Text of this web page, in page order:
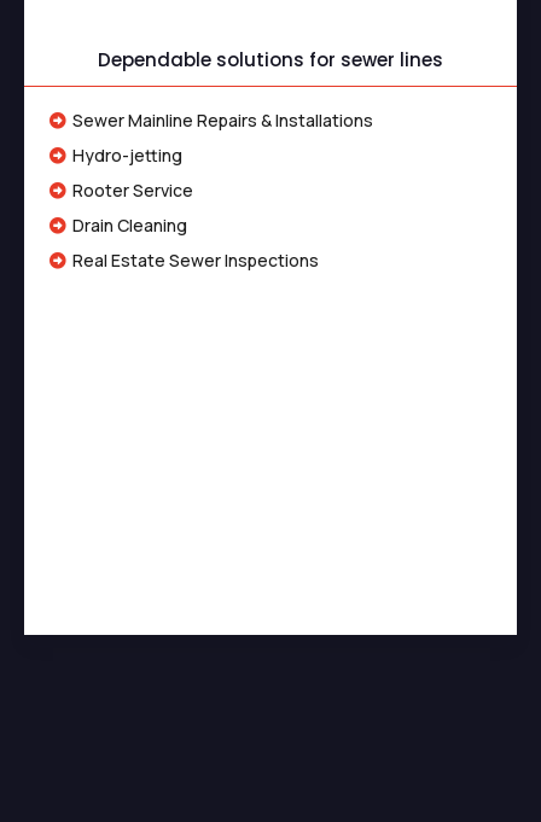
Dependable solutions for sewer lines
Sewer Mainline Repairs & Installations
Hydro-jetting
Rooter Service
Drain Cleaning
Real Estate Sewer Inspections